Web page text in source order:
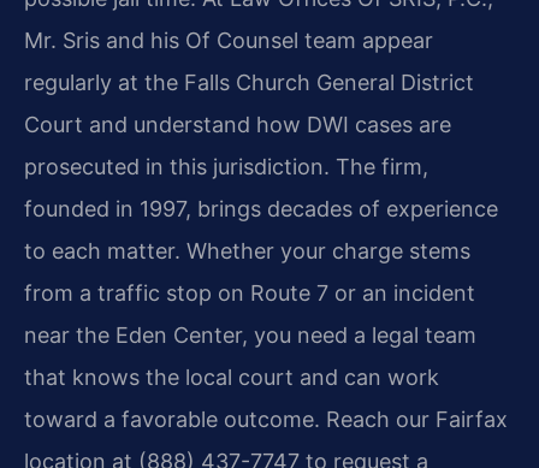
Mr. Sris and his Of Counsel team appear
regularly at the Falls Church General District
Court and understand how DWI cases are
prosecuted in this jurisdiction. The firm,
founded in 1997, brings decades of experience
to each matter. Whether your charge stems
from a traffic stop on Route 7 or an incident
near the Eden Center, you need a legal team
that knows the local court and can work
toward a favorable outcome. Reach our Fairfax
location at (888) 437-7747 to request a